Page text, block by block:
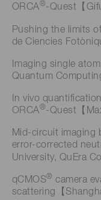
ORCA®-Quest【
Pushing the limits
de Ciencies
Imaging single
Quantum
In vivo
ORCA®-Quest【
Mid-circuit imaging
error-corrected
University, QuEra
qCMOS® camera
scattering【